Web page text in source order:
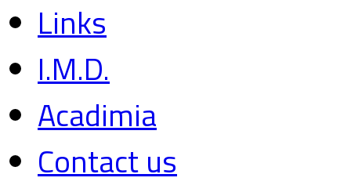
Links
I.M.D.
Acadimia
Contact us